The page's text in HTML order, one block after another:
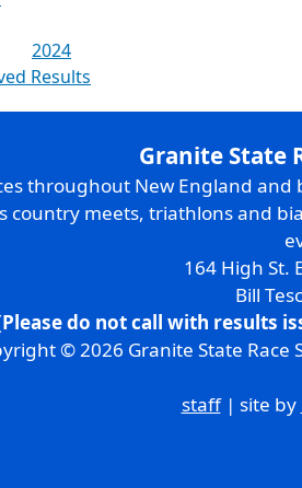
2024
Results
Granite State
throughout New England
country meets, triathlons and
164 High St.
Bill
do not call with results
© 2026 Granite State Race
staff| site by